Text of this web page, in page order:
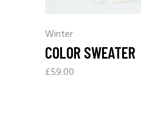
Winter
COLOR SWEATER
£59.00